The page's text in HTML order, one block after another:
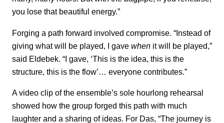
you lose that beautiful energy.”
Forging a path forward involved compromise. “Instead of
giving what will be played, I gave when it will be played,”
said Eldebek. “I gave, ‘This is the idea, this is the
structure, this is the flow’… everyone contributes.”
A video clip of the ensemble’s sole hourlong rehearsal
showed how the group forged this path with much
laughter and a sharing of ideas. For Das, “The journey is